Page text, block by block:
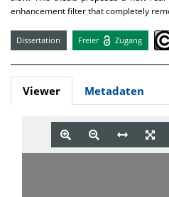
enhancement filter that completely
Dissertation Freier Zugang
Viewer Metadaten